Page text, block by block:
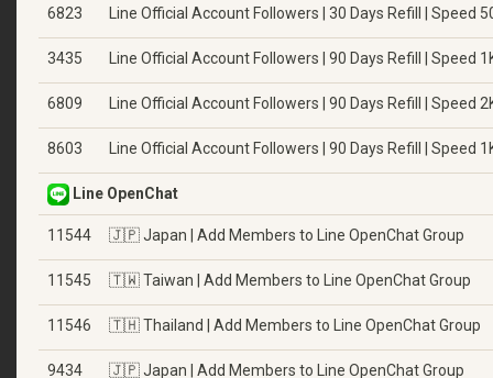
6823 Line Official Account Followers | 30 Days Refill | Speed
3435 Line Official Account Followers | 90 Days Refill | Speed
6809 Line Official Account Followers | 90 Days Refill | Speed
8603 Line Official Account Followers | 90 Days Refill | Speed
Line OpenChat
11544 🇯🇵 Japan | Add Members to Line OpenChat Group
11545 🇹🇼 Taiwan | Add Members to Line OpenChat Group
11546 🇹🇭 Thailand | Add Members to Line OpenChat Group
9434 🇯🇵 Japan | Add Members to Line OpenChat Group